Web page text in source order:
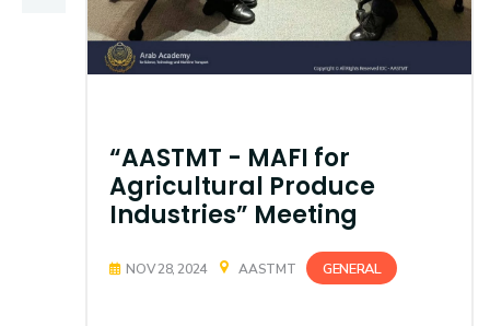
Institutes
Complexes Deaneries
“AASTMT - MAFI for
Agricultural Produce
Industries” Meeting
NOV 28, 2024 AASTMT GENERAL